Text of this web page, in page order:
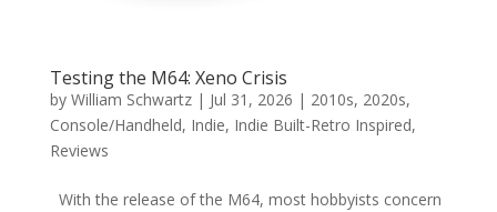
Testing the M64: Xeno Crisis
by William Schwartz| Jul 31, 2026 | 2010s, 2020s,
Console/Handheld, Indie, Indie Built-Retro Inspired,
Reviews
With the release of the M64, most hobbyists concern